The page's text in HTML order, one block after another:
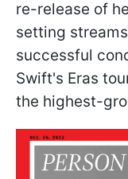
re-release of
setting
successful
Swift's Eras
the highest-